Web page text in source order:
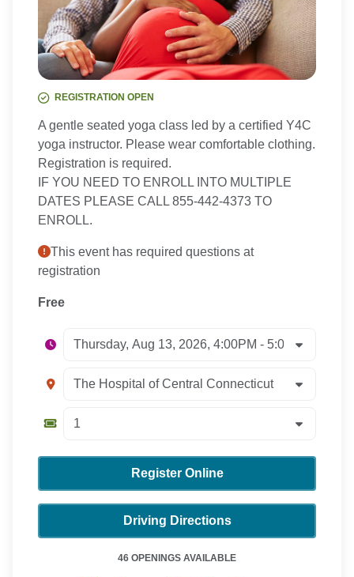
REGISTRATION OPEN
A gentle seated yoga class led by a certified Y4C
yoga instructor. Please wear comfortable clothing.
Registration is required.
IF YOU NEED TO ENROLL INTO MULTIPLE
DATES PLEASE CALL 855-442-4373 TO
ENROLL.
This event has required questions at
registration
Free
Register Online
Driving Directions
46 OPENINGS AVAILABLE